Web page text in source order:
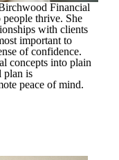
Financial
people thrive. She
with clients
important to
of confidence.
concepts into plain
plan is
peace of mind.